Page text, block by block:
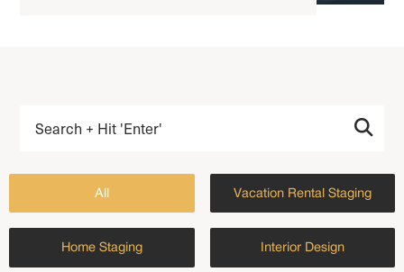
All Vacation Rental Staging
Home Staging Interior Design